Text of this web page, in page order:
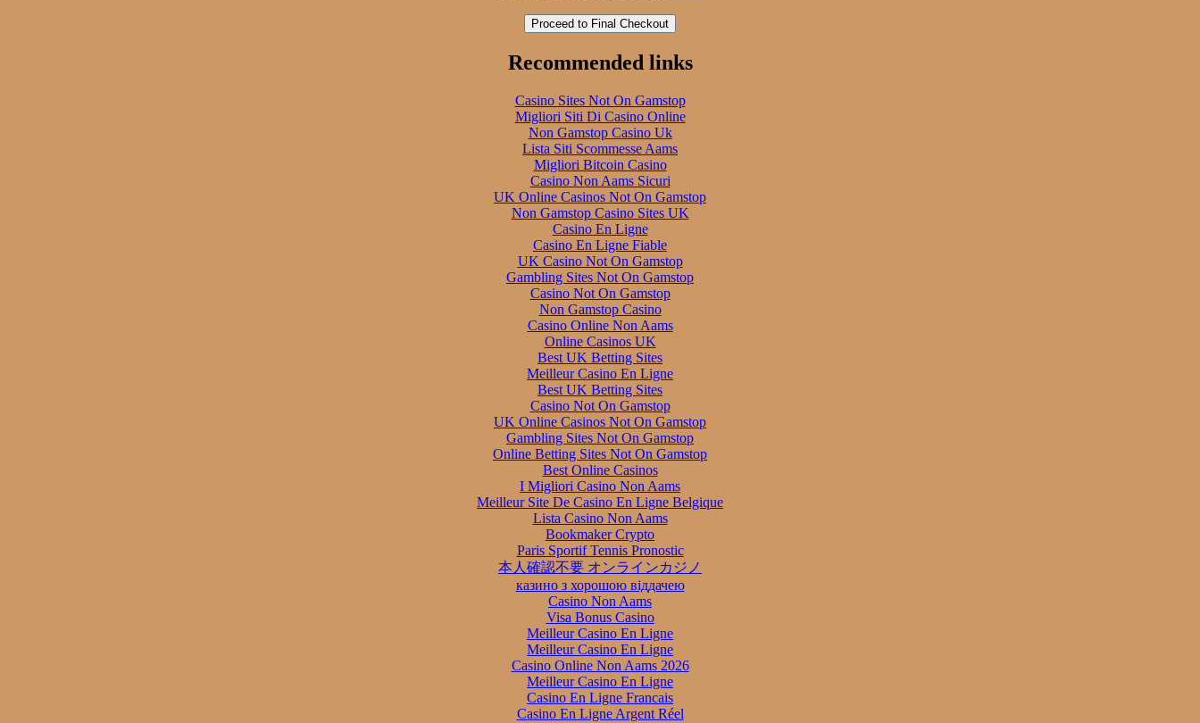
Recommended links
Casino Sites Not On Gamstop
Migliori Siti Di Casino Online
Non Gamstop Casino Uk
Lista Siti Scommesse Aams
Migliori Bitcoin Casino
Casino Non Aams Sicuri
UK Online Casinos Not On Gamstop
Non Gamstop Casino Sites UK
Casino En Ligne
Casino En Ligne Fiable
UK Casino Not On Gamstop
Gambling Sites Not On Gamstop
Casino Not On Gamstop
Non Gamstop Casino
Casino Online Non Aams
Online Casinos UK
Best UK Betting Sites
Meilleur Casino En Ligne
Best UK Betting Sites
Casino Not On Gamstop
UK Online Casinos Not On Gamstop
Gambling Sites Not On Gamstop
Online Betting Sites Not On Gamstop
Best Online Casinos
I Migliori Casino Non Aams
Meilleur Site De Casino En Ligne Belgique
Lista Casino Non Aams
Bookmaker Crypto
Paris Sportif Tennis Pronostic
本人確認不要 オンラインカジノ
казино з хорошою віддачею
Casino Non Aams
Visa Bonus Casino
Meilleur Casino En Ligne
Meilleur Casino En Ligne
Casino Online Non Aams 2026
Meilleur Casino En Ligne
Casino En Ligne Francais
Casino En Ligne Argent Réel